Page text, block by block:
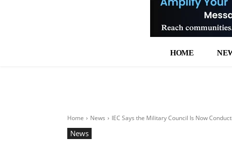
HOME
Home News IEC Says the Military Council Is Now
News